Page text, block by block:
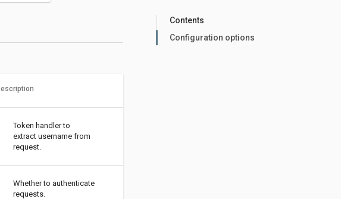
Token handler to
extract username from
request.
Whether to authenticate
requests.
Contents
Configuration options